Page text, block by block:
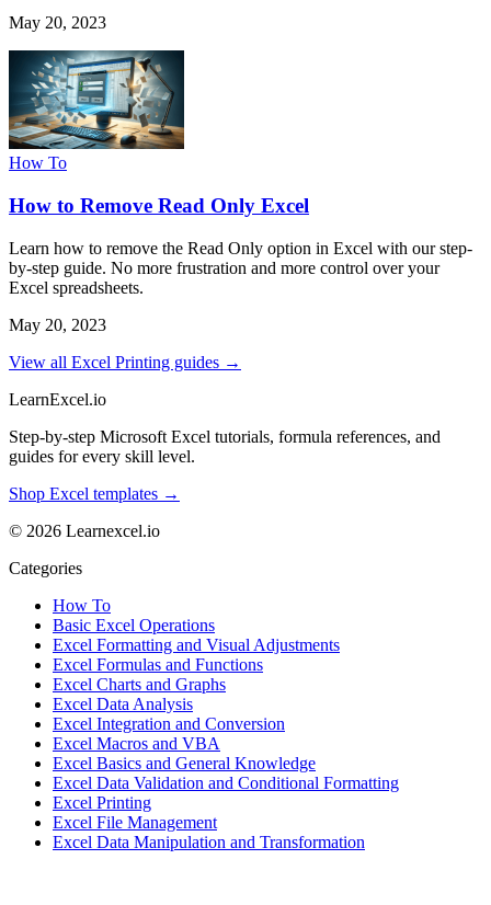
May 20, 2023
How To
How to Remove Read Only Excel
Learn how to remove the Read Only option in Excel with our step-
by-step guide. No more frustration and more control over your
Excel spreadsheets.
May 20, 2023
View all Excel Printing guides →
LearnExcel.io
Step-by-step Microsoft Excel tutorials, formula references, and
guides for every skill level.
Shop Excel templates →
© 2026 Learnexcel.io
Categories
How To
Basic Excel Operations
Excel Formatting and Visual Adjustments
Excel Formulas and Functions
Excel Charts and Graphs
Excel Data Analysis
Excel Integration and Conversion
Excel Macros and VBA
Excel Basics and General Knowledge
Excel Data Validation and Conditional Formatting
Excel Printing
Excel File Management
Excel Data Manipulation and Transformation